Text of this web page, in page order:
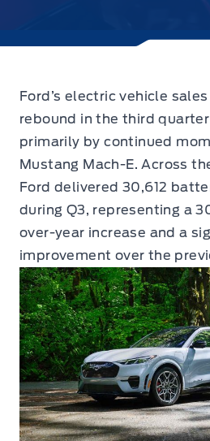
Ford’s electric vehicle
rebound in the third
primarily by continued
Mustang Mach-E. Across
Ford delivered 30,612
during Q3, representing a
over-year increase and a
improvement over the